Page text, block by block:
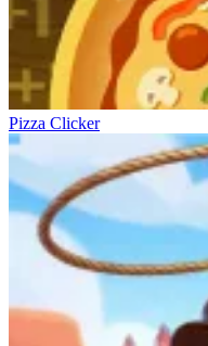
Pizza Clicker